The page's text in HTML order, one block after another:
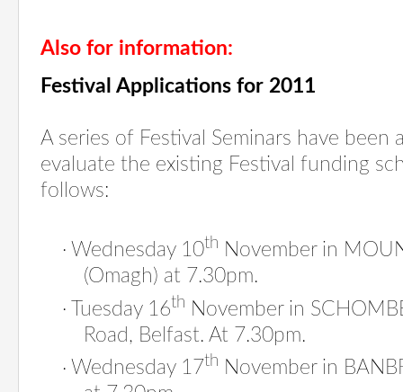
Also for information:
Festival Applications for 2011
A series of Festival Seminars have been
evaluate the existing Festival funding
follows:
· Wednesday 10th November in
(Omagh) at 7.30pm.
·
Tuesday 16th November in
Road, Belfast. At 7.30pm.
· Wednesday 17th November in